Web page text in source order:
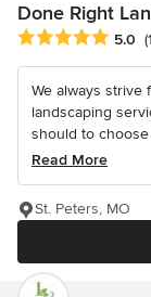
Done Right
Average rating: 5
5.0
We always strive
landscaping
should to
Read More
St. Peters, MO